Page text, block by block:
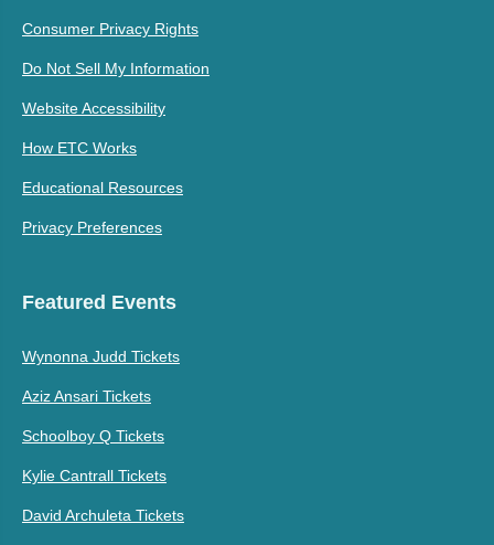
Consumer Privacy Rights
Do Not Sell My Information
Website Accessibility
How ETC Works
Educational Resources
Privacy Preferences
Featured Events
Wynonna Judd Tickets
Aziz Ansari Tickets
Schoolboy Q Tickets
Kylie Cantrall Tickets
David Archuleta Tickets